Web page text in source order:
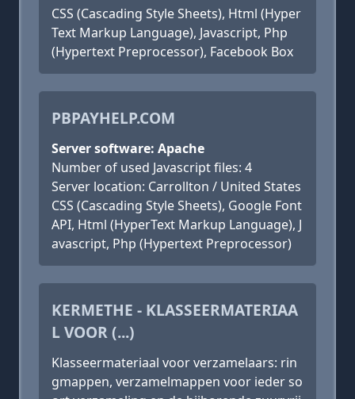
CSS (Cascading Style Sheets), Html (Hyper
Text Markup Language), Javascript, Php
(Hypertext Preprocessor), Facebook Box
PBPAYHELP.COM
Server software: Apache
Number of used Javascript files: 4
Server location: Carrollton / United States
CSS (Cascading Style Sheets), Google Font
API, Html (HyperText Markup Language), J
avascript, Php (Hypertext Preprocessor)
KERMETHE - KLASSEERMATERIAA
L VOOR (...)
Klasseermateriaal voor verzamelaars: rin
gmappen, verzamelmappen voor ieder so